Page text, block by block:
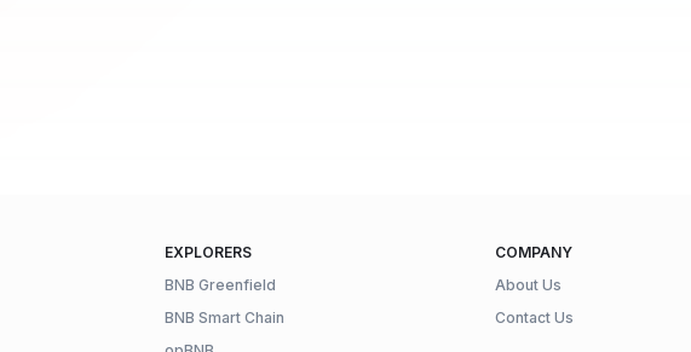
EXPLORERS
BNB Greenfield
BNB Smart Chain
COMPANY
About Us
Contact Us